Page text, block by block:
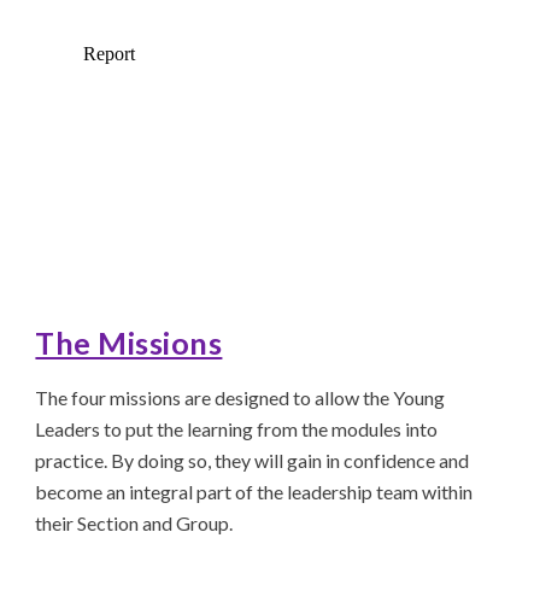
The Missions
The four missions are designed to allow the Young
Leaders to put the learning from the modules into
practice. By doing so, they will gain in confidence and
become an integral part of the leadership team within
their Section and Group.